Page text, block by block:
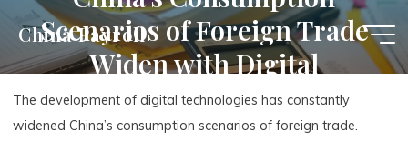
content
China Payroll
Scenarios of Foreign Trade
Widen with Digital
Technologies
The development of digital technologies has constantly
widened China’s consumption scenarios of foreign trade.